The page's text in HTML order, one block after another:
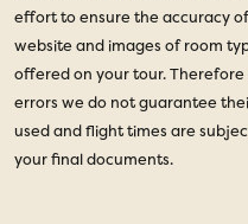
effort to ensure the accuracy
website and images of room
offered on your tour.
errors we do not guarantee
used and flight times are
your final documents.